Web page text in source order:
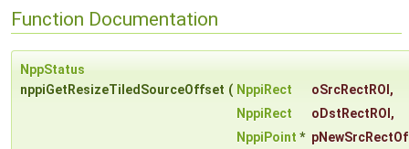
Function Documentation
NppStatus
nppiGetResizeTiledSourceOffset ( NppiRect oSrcRectROI ,
NppiRect
oDstRectROI ,
NppiPoint *